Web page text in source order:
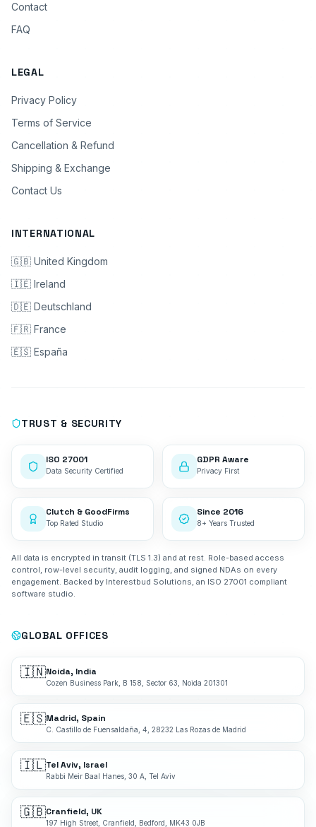
Contact
FAQ
LEGAL
Privacy Policy
Terms of Service
Cancellation & Refund
Shipping & Exchange
Contact Us
INTERNATIONAL
🇬🇧 United Kingdom
🇮🇪 Ireland
🇩🇪 Deutschland
🇫🇷 France
🇪🇸 España
TRUST & SECURITY
ISO 27001
Data Security Certified
GDPR Aware
Privacy First
Clutch & GoodFirms
Top Rated Studio
Since 2016
8+ Years Trusted
All data is encrypted in transit (TLS 1.3) and at rest. Role-based access
control, row-level security, audit logging, and signed NDAs on every
engagement. Backed by Interestbud Solutions, an ISO 27001 compliant
software studio.
GLOBAL OFFICES
🇮🇳Noida, India
Cozen Business Park, B 158, Sector 63, Noida 201301
🇪🇸Madrid, Spain
C. Castillo de Fuensaldaña, 4, 28232 Las Rozas de Madrid
🇮🇱Tel Aviv, Israel
Rabbi Meir Baal Hanes, 30 A, Tel Aviv
🇬🇧Cranfield, UK
197 High Street, Cranfield, Bedford, MK43 0JB